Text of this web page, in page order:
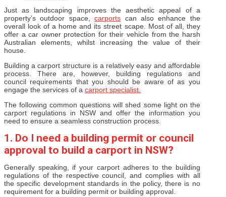
Just as landscaping improves the aesthetic appeal of a
property’s outdoor space,carports can also enhance the
overall look of a home and its street scape. Most of all, they
offer a car owner protection for their vehicle from the harsh
Australian elements, whilst increasing the value of their
house.
Building a carport structure is a relatively easy and affordable
process. There are, however, building regulations and
council requirements that you should be aware of as you
engage the services of a carport specialist.
The following common questions will shed some light on the
carport regulations in NSW and offer the information you
need to ensure a seamless construction process.
1. Do I need a building permit or council
approval to build a carport in NSW?
Generally speaking, if your carport adheres to the building
regulations of the respective council, and complies with all
the specific development standards in the policy, there is no
requirement for a building permit or building approval.